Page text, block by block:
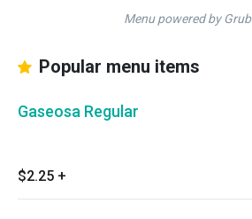
Menu powered by
Popular menu items
Gaseosa Regular
$2.25 +